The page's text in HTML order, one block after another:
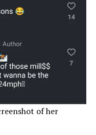
of her